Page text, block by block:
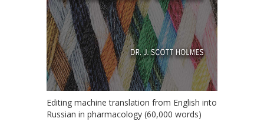
Editing machine translation from English into
Russian in pharmacology (60,000 words)